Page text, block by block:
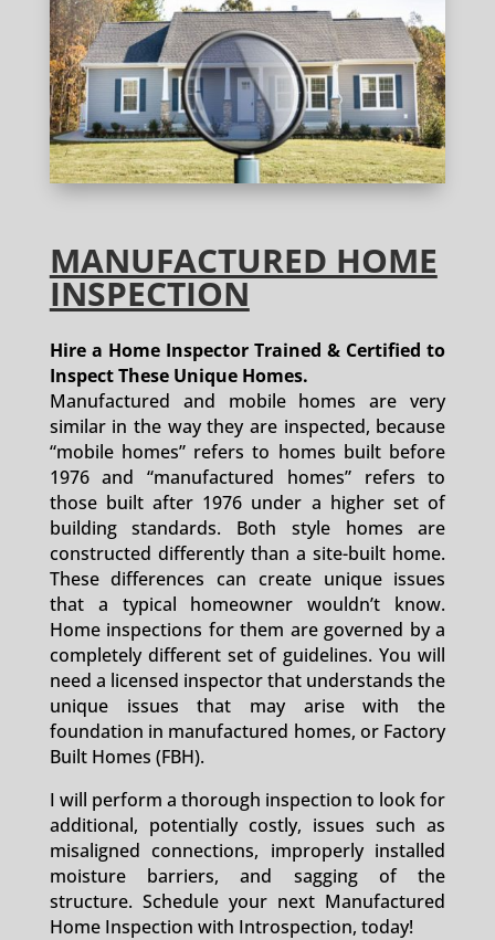
MANUFACTURED HOME
INSPECTION
Hire a Home Inspector Trained & Certified to
Inspect These Unique Homes.
Manufactured and mobile homes are very
similar in the way they are inspected, because
“mobile homes” refers to homes built before
1976 and “manufactured homes” refers to
those built after 1976 under a higher set of
building standards. Both style homes are
constructed differently than a site-built home.
These differences can create unique issues
that a typical homeowner wouldn’t know.
Home inspections for them are governed by a
completely different set of guidelines. You will
need a licensed inspector that understands the
unique issues that may arise with the
foundation in manufactured homes, or Factory
Built Homes (FBH).
I will perform a thorough inspection to look for
additional, potentially costly, issues such as
misaligned connections, improperly installed
moisture barriers, and sagging of the
structure. Schedule your next Manufactured
Home Inspection with Introspection, today!